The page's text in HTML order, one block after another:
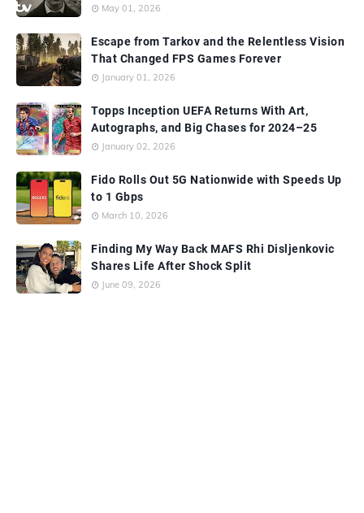
May 01, 2026
Escape from Tarkov and the Relentless Vision
That Changed FPS Games Forever
January 01, 2026
Topps Inception UEFA Returns With Art,
Autographs, and Big Chases for 2024–25
January 02, 2026
Fido Rolls Out 5G Nationwide with Speeds Up
to 1 Gbps
March 10, 2026
Finding My Way Back MAFS Rhi Disljenkovic
Shares Life After Shock Split
June 09, 2026